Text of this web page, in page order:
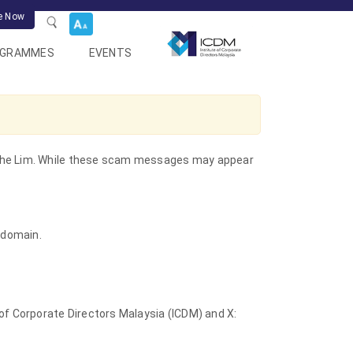
Now
EVENTS
Lim. While these scam messages may appear
Corporate Directors Malaysia (ICDM) and X: